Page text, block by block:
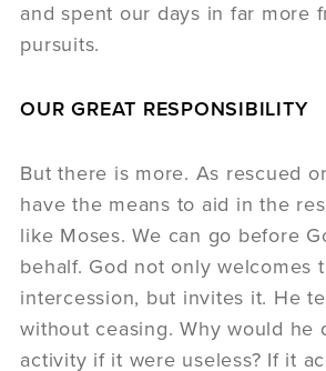
and spent our days in far more
pursuits.
OUR GREAT RESPONSIBILITY
But there is more. As rescued
have the means to aid in the
like Moses. We can go before
behalf. God not only welcomes
intercession, but invites it. He
without ceasing. Why would he
activity if it were useless? If it